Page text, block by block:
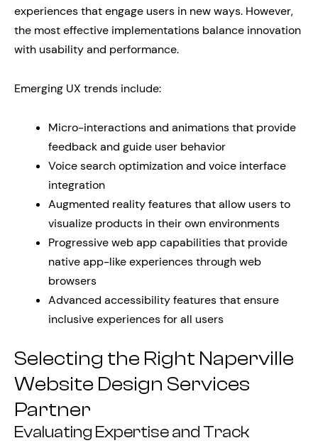
experiences that engage users in new ways. However,
the most effective implementations balance innovation
with usability and performance.
Emerging UX trends include:
Micro-interactions and animations that provide
feedback and guide user behavior
Voice search optimization and voice interface
integration
Augmented reality features that allow users to
visualize products in their own environments
Progressive web app capabilities that provide
native app-like experiences through web
browsers
Advanced accessibility features that ensure
inclusive experiences for all users
Selecting the Right Naperville
Website Design Services
Partner
Evaluating Expertise and Track